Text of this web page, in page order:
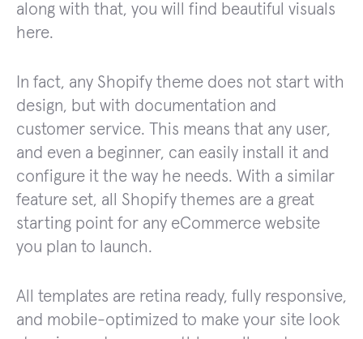
along with that, you will find beautiful visuals
here.
In fact, any Shopify theme does not start with
design, but with documentation and
customer service. This means that any user,
and even a beginner, can easily install it and
configure it the way he needs. With a similar
feature set, all Shopify themes are a great
starting point for any eCommerce website
you plan to launch.
All templates are retina ready, fully responsive,
and mobile-optimized to make your site look